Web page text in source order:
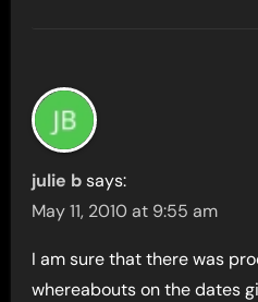
julie b says:
May 11, 2010 at 9:55 am
I am sure that there was
whereabouts on the dates